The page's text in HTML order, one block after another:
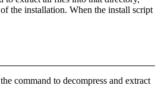
the installation. When the install script
command to decompress and extract